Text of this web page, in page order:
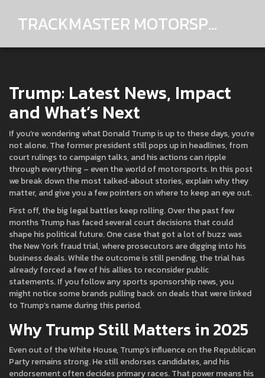
TRACKMASTER MOTORSPORTS
Trump: Latest News, Impact
and What’s Next
If you’re wondering what Donald Trump is up to these days, you’re
not alone. The former president still pops up in headlines, from
court rulings to campaign talks, and his actions can ripple
through everything – even the world of motorsports. In this post
we break down the most talked‑about stories, explain why they
matter, and give you a few pointers on where to keep an eye out.
First off, the big legal battles keep rolling. Over the past few
months Trump has faced several court decisions that could
shape his political future. One case that got a lot of buzz was
the New York fraud trial, where prosecutors are digging into his
business deals. While the outcome is still pending, the trial has
already forced a few of his allies to reconsider public
statements. If you follow any sports sponsorship news, you
might notice some brands pulling back on deals that were linked
to Trump’s name during this period.
Why Trump Still Matters in 2025
Even out of the White House, Trump’s influence on the Republican
Party remains strong. He still endorses candidates, and his
endorsement often decides primary races. That power means his